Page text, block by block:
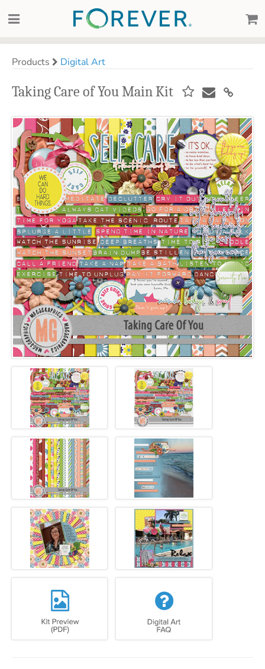
Products Digital Art
Taking Care of You Main Kit